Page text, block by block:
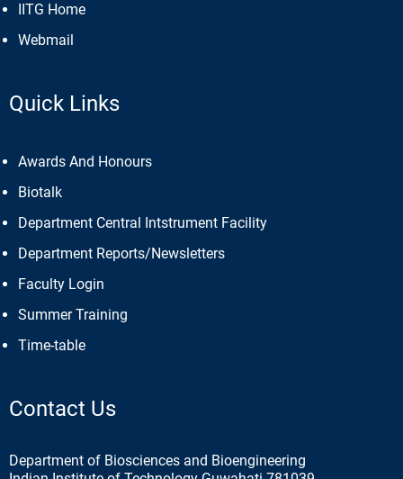
IITG Home
Webmail
Quick Links
Awards And Honours
Biotalk
Department Central Intstrument Facility
Department Reports/Newsletters
Faculty Login
Summer Training
Time-table
Contact Us
Department of Biosciences and Bioengineering